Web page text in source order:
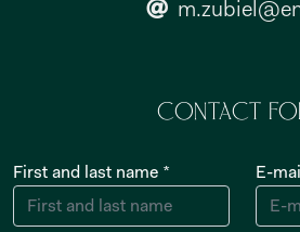
Contact
First and last name * E-